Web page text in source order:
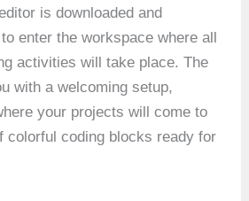
is downloaded and
enter the workspace where all
activities will take place. The
with a welcoming setup,
your projects will come to
colorful coding blocks ready for